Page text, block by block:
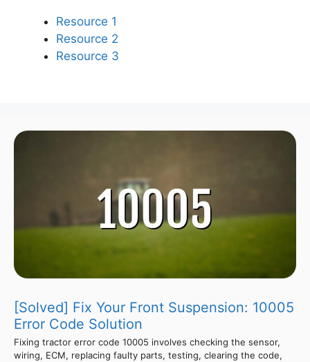
Resource 1
Resource 2
Resource 3
[Solved] Fix Your Front Suspension: 10005
Error Code Solution
Fixing tractor error code 10005 involves checking the sensor,
wiring, ECM, replacing faulty parts, testing, clearing the code,